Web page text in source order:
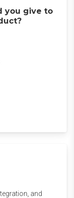
you give to
and